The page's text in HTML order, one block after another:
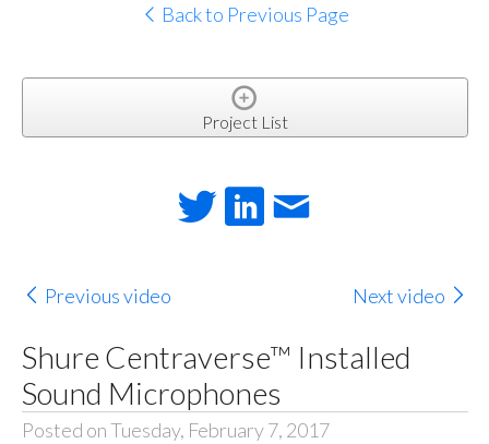
Back to Previous Page
Project List
Previous video Next video
Shure Centraverse™ Installed
Sound Microphones
Posted on Tuesday, February 7, 2017